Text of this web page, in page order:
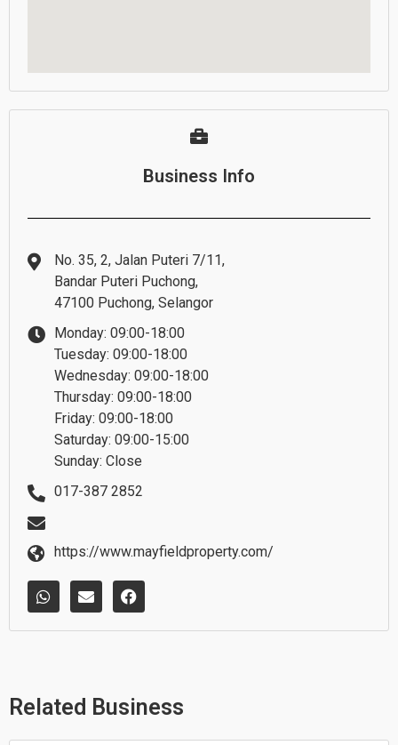
Business Info
No. 35, 2, Jalan Puteri 7/11,
Bandar Puteri Puchong,
47100 Puchong, Selangor
Monday: 09:00-18:00
Tuesday: 09:00-18:00
Wednesday: 09:00-18:00
Thursday: 09:00-18:00
Friday: 09:00-18:00
Saturday: 09:00-15:00
Sunday: Close
017-387 2852
https://www.mayfieldproperty.com/
W
h
t
p
E
n
e
e
F
a
e
k
Related Business